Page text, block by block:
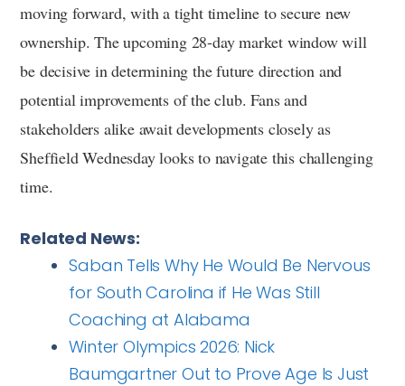
moving forward, with a tight timeline to secure new
ownership. The upcoming 28-day market window will
be decisive in determining the future direction and
potential improvements of the club. Fans and
stakeholders alike await developments closely as
Sheffield Wednesday looks to navigate this challenging
time.
Related News:
Saban Tells Why He Would Be Nervous
for South Carolina if He Was Still
Coaching at Alabama
Winter Olympics 2026: Nick
Baumgartner Out to Prove Age Is Just